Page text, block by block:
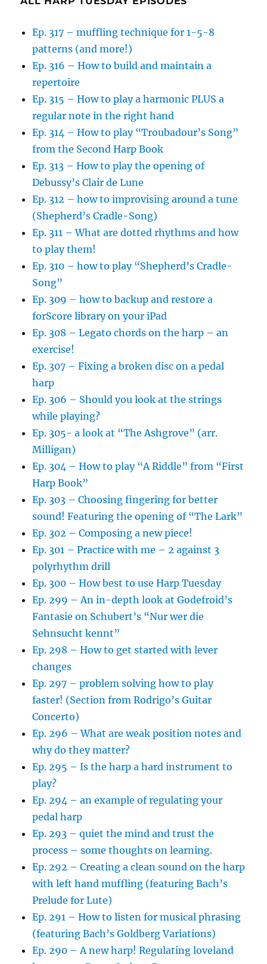
Ep. 317 – muffling technique for 1-5-8
patterns (and more!)
Ep. 316 – How to build and maintain a
repertoire
Ep. 315 – How to play a harmonic PLUS a
regular note in the right hand
Ep. 314 – How to play “Troubadour’s Song”
from the Second Harp Book
Ep. 313 – How to play the opening of
Debussy’s Clair de Lune
Ep. 312 – how to improvising around a tune
(Shepherd’s Cradle-Song)
Ep. 311 – What are dotted rhythms and how
to play them!
Ep. 310 – how to play “Shepherd’s Cradle-
Song”
Ep. 309 – how to backup and restore a
forScore library on your iPad
Ep. 308 – Legato chords on the harp – an
exercise!
Ep. 307 – Fixing a broken disc on a pedal
harp
Ep. 306 – Should you look at the strings
while playing?
Ep. 305- a look at “The Ashgrove” (arr.
Milligan)
Ep. 304 – How to play “A Riddle” from “First
Harp Book”
Ep. 303 – Choosing fingering for better
sound! Featuring the opening of “The Lark”
Ep. 302 – Composing a new piece!
Ep. 301 – Practice with me – 2 against 3
polyrhythm drill
Ep. 300 – How best to use Harp Tuesday
Ep. 299 – An in-depth look at Godefroid’s
Fantasie on Schubert’s “Nur wer die
Sehnsucht kennt”
Ep. 298 – How to get started with lever
changes
Ep. 297 – problem solving how to play
faster! (Section from Rodrigo’s Guitar
Concerto)
Ep. 296 – What are weak position notes and
why do they matter?
Ep. 295 – Is the harp a hard instrument to
play?
Ep. 294 – an example of regulating your
pedal harp
Ep. 293 – quiet the mind and trust the
process – some thoughts on learning.
Ep. 292 – Creating a clean sound on the harp
with left hand muffling (featuring Bach’s
Prelude for Lute)
Ep. 291 – How to listen for musical phrasing
(featuring Bach’s Goldberg Variations)
Ep. 290 – A new harp! Regulating loveland